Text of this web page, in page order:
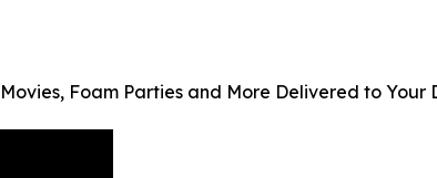
Foam Parties and More Delivered to Your